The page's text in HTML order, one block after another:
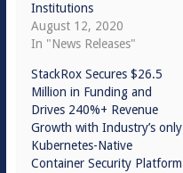
Institutions
August 12, 2020
In "News Releases"
StackRox Secures $26.5
Million in Funding and
Drives 240%+ Revenue
Growth with Industry’s only
Kubernetes-Native
Container Security Platform